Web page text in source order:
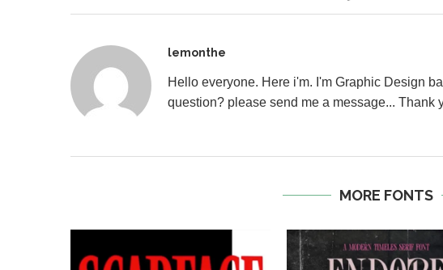
lemonthe
Hello everyone. Here i'm. I'm Graphic Design
question? please send me a message... Thank
MORE FONTS